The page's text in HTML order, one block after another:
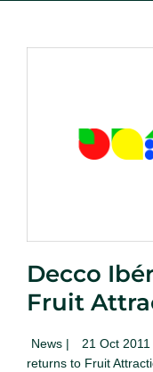
Decco
Fruit
News | 21 Oct 2011
returns to Fruit